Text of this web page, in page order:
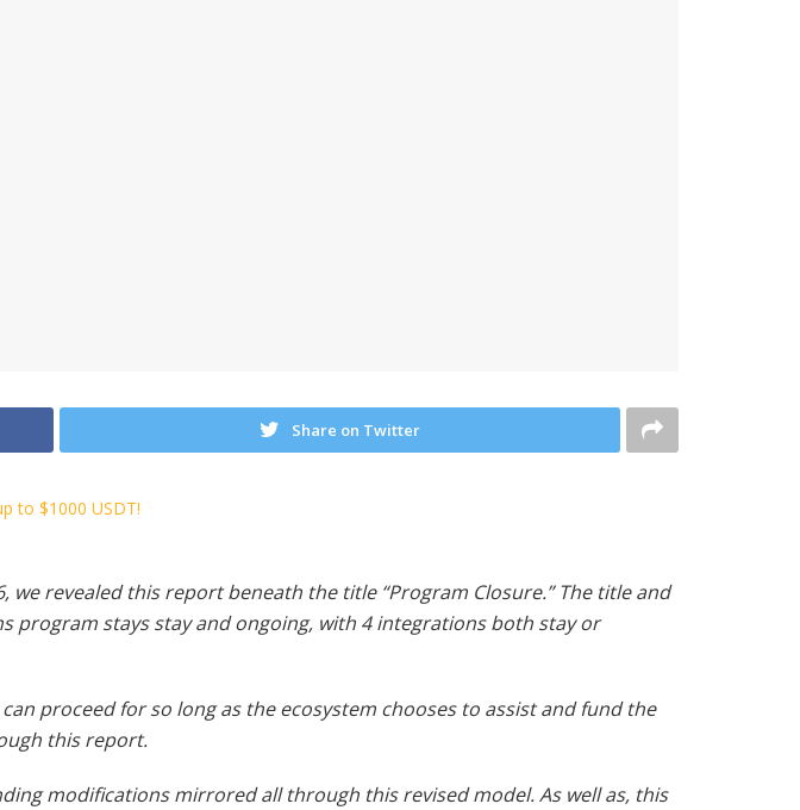
Share on Twitter
we revealed this report beneath the title “Program Closure.” The title and
program stays stay and ongoing, with 4 integrations both stay or
proceed for so long as the ecosystem chooses to assist and fund the
this report.
modifications mirrored all through this revised model. As well as, this